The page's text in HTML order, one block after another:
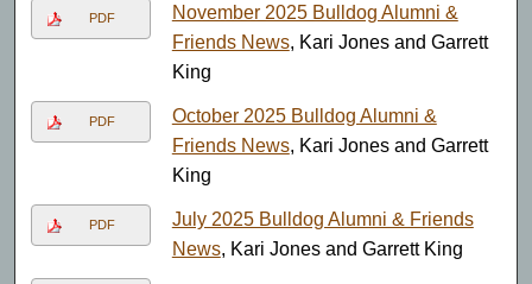
PDF
November 2025 Bulldog Alumni &
Friends News, Kari Jones and Garrett
King
PDF
October 2025 Bulldog Alumni &
Friends News, Kari Jones and Garrett
King
PDF
July 2025 Bulldog Alumni & Friends
News, Kari Jones and Garrett King